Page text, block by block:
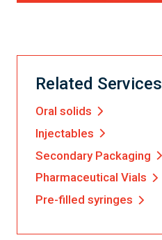
Related Services
Oral solids
Injectables
Secondary Packaging
Pharmaceutical Vials
Pre-filled syringes